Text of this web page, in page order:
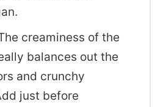
creaminess of the
balances out the
and crunchy
just before